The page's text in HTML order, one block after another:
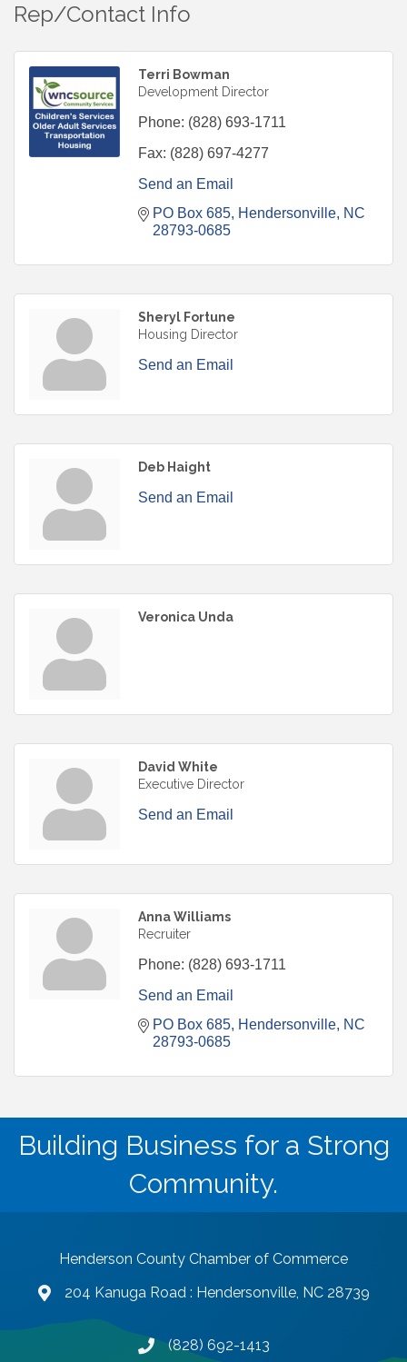
Rep/Contact Info
Terri Bowman
Development Director
Phone: (828) 693-1711
Fax: (828) 697-4277
Send an Email
PO Box 685 Hendersonville NC
28793-0685
Sheryl Fortune
Housing Director
Send an Email
Deb Haight
Send an Email
Veronica Unda
David White
Executive Director
Send an Email
Anna Williams
Recruiter
Phone: (828) 693-1711
Send an Email
PO Box 685 Hendersonville NC
28793-0685
Building Business for a Strong
Community.
Henderson County Chamber of Commerce
map and address
204 Kanuga Road : Hendersonville, NC 28739
phone number
(828) 692-1413